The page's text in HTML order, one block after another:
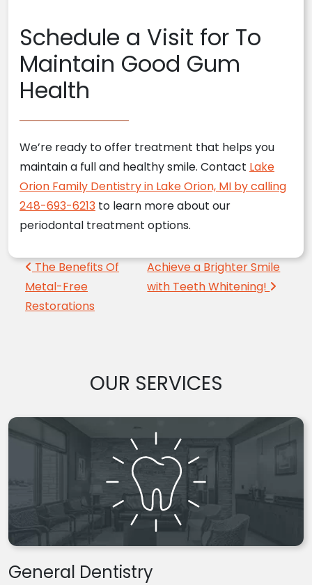
Schedule a Visit for To
Maintain Good Gum
Health
We’re ready to offer treatment that helps you
maintain a full and healthy smile. Contact Lake
Orion Family Dentistry in Lake Orion, MI by calling
248-693-6213 to learn more about our
periodontal treatment options.
Post navigation
The Benefits Of
Metal-Free
Restorations
Achieve a Brighter Smile
with Teeth Whitening!
OUR SERVICES
General Dentistry